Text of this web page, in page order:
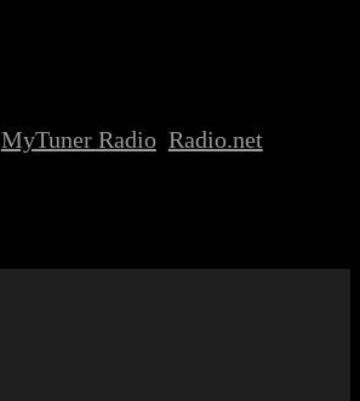
MyTuner Radio Radio.net